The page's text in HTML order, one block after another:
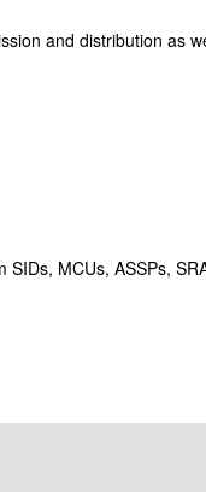
and distribution as
SIDs, MCUs, ASSPs,